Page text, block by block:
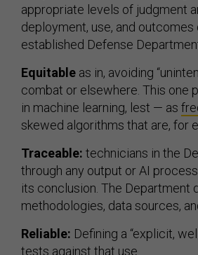
appropriate levels of judgment
deployment, use, and outcomes
established Defense
Equitable as in, avoiding
combat or elsewhere. This one
in machine learning, lest — as
skewed algorithms that are, for
Traceable: technicians in the
through any output or AI
its conclusion. The Department
methodologies, data sources,
Reliable: Defining a “explicit,
tests against that use.